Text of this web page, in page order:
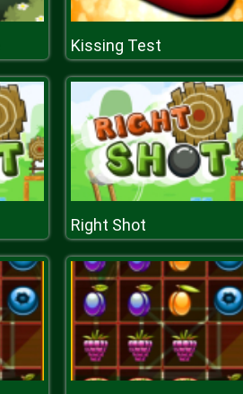
Kissing Test
Right Shot